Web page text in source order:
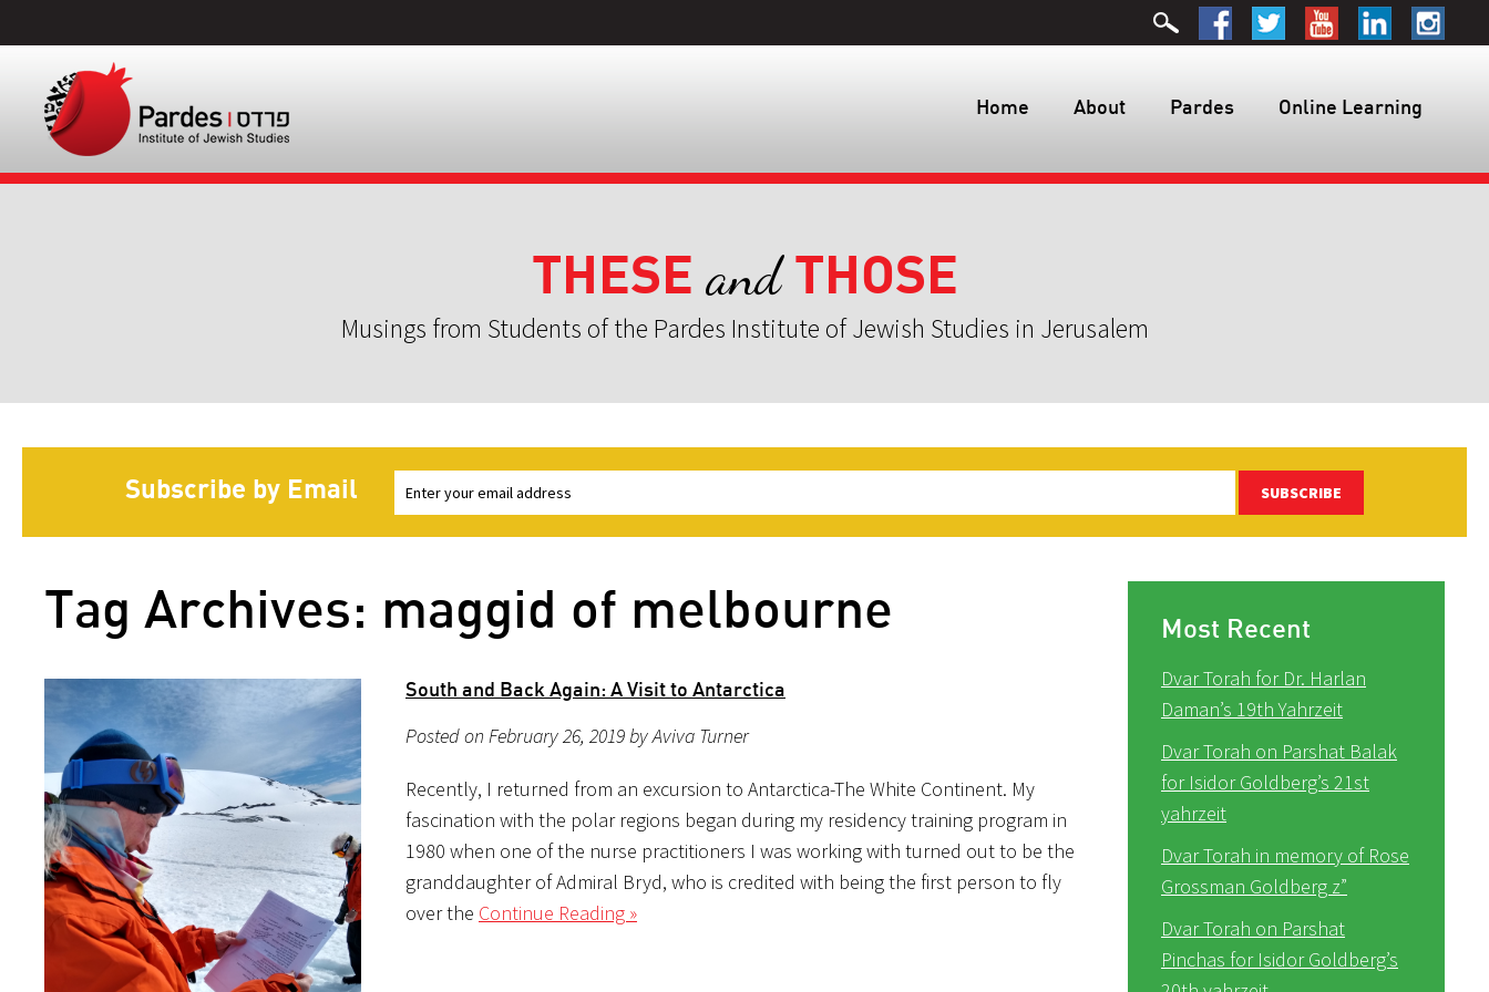
Home About Pardes Online Learning
THESE andTHOSE
Musings from Students of the Pardes Institute of Jewish Studies in Jerusalem
Subscribe by Email SUBSCRIBE
Tag Archives: maggid of melbourne
South and Back Again: A Visit to Antarctica
Posted on February 26, 2019 by Aviva Turner
Recently, I returned from an excursion to Antarctica-The White Continent. My
fascination with the polar regions began during my residency training program in
1980 when one of the nurse practitioners I was working with turned out to be the
granddaughter of Admiral Bryd, who is credited with being the first person to fly
over the Continue Reading »
Most Recent
Dvar Torah for Dr. Harlan
Daman’s 19th Yahrzeit
Dvar Torah on Parshat Balak
for Isidor Goldberg’s 21st
yahrzeit
Dvar Torah in memory of Rose
Grossman Goldberg z”
Dvar Torah on Parshat
Pinchas for Isidor Goldberg’s